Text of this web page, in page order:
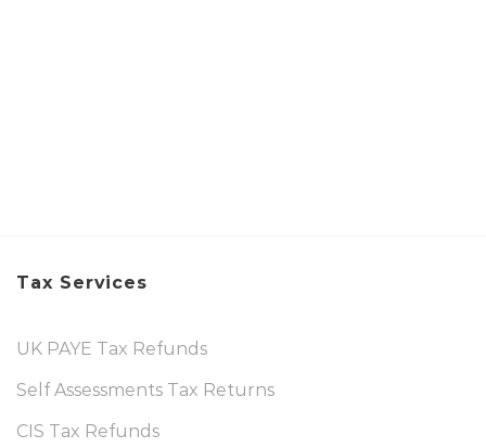
Tax Services
UK PAYE Tax Refunds
Self Assessments Tax Returns
CIS Tax Refunds